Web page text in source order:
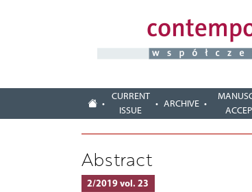
CURRENT
ISSUE
ARCHIVE
Abstract
2/2019 vol. 23